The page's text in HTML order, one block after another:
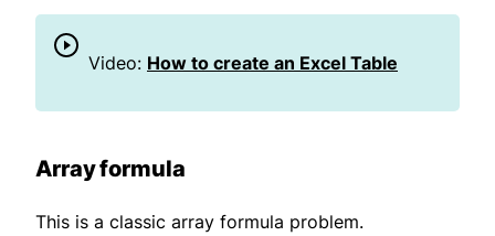
Video: How to create an Excel Table
Array formula
This is a classic array formula problem.